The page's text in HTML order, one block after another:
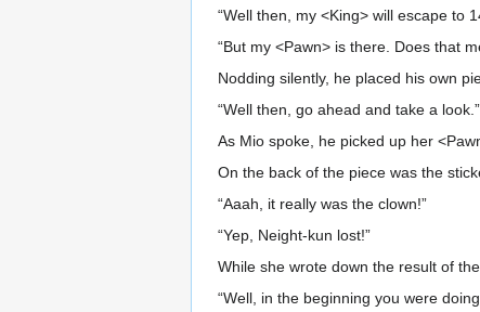
“Well then, my <King> will escape to
“But my <Pawn> is there. Does that
Nodding silently, he placed his own
“Well then, go ahead and take a look.”
As Mio spoke, he picked up her
On the back of the piece was the
“Aaah, it really was the clown!”
“Yep, Neight-kun lost!”
While she wrote down the result of
“Well, in the beginning you were